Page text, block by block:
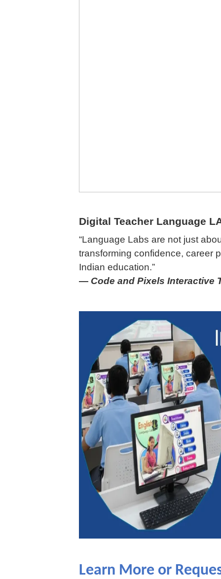
Digital Teacher Language
“Language Labs are not just
transforming confidence, career
Indian education.”
— Code and Pixels Interactive
Learn More or